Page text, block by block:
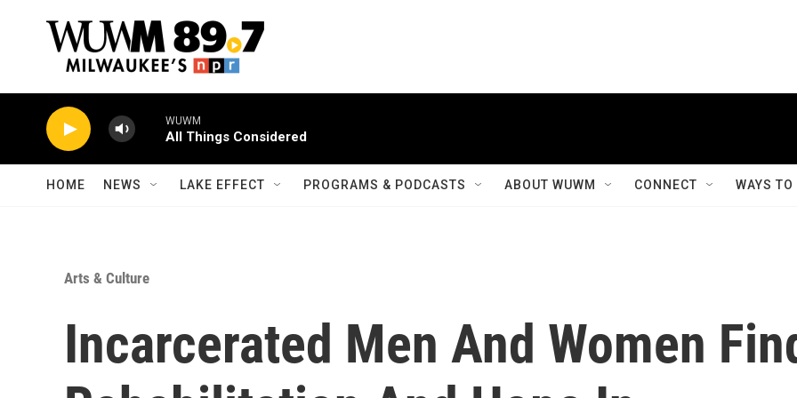
WUWM
All Things Considered
HOME NEWS LAKE EFFECT PROGRAMS & PODCASTS ABOUT WUWM CONNECT WAYS
Arts & Culture
Incarcerated Men And Women